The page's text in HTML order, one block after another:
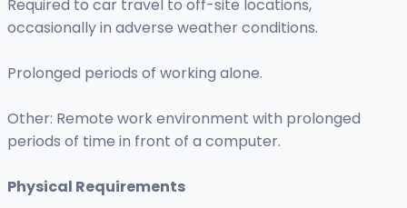
Required to car travel to off-site locations,
occasionally in adverse weather conditions.
Prolonged periods of working alone.
Other: Remote work environment with prolonged
periods of time in front of a computer.
Physical Requirements